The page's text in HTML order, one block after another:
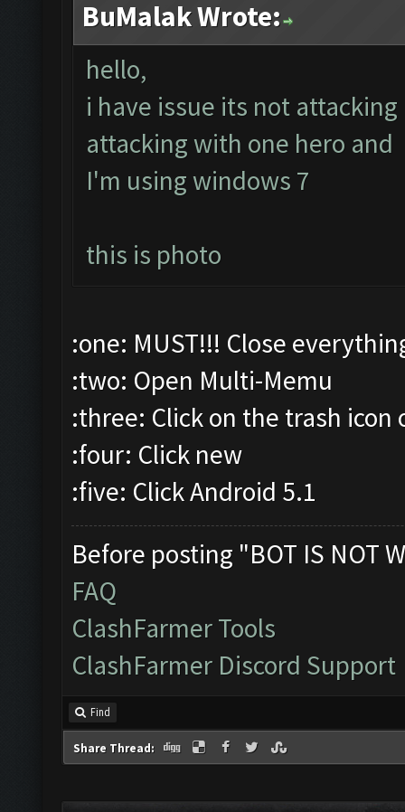
BuMalak Wrote:
hello,
i have issue its not
attacking with one hero
I'm using windows 7
this is photo
:one: MUST!!! Close
:two: Open Multi-Memu
:three: Click on the trash
:four: Click new
:five: Click Android 5.1
Before posting "BOT IS NOT
FAQ
ClashFarmer Tools
ClashFarmer Discord Support
Find
Share Thread: